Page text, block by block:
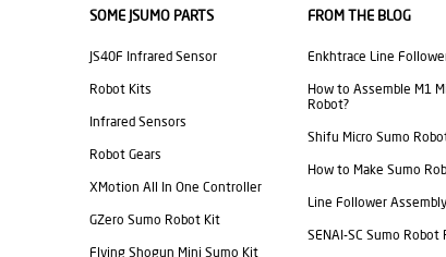
SOME JSUMO PARTS
JS40F Infrared Sensor
Robot Kits
Infrared Sensors
Robot Gears
XMotion All In One Controller
GZero Sumo Robot Kit
Flying Shogun Mini Sumo Kit
FROM THE BLOG
Enkhtrace Line
How to Assemble M1
Robot?
Shifu Micro Sumo
How to Make Sumo
Line Follower
SENAI-SC Sumo Robot